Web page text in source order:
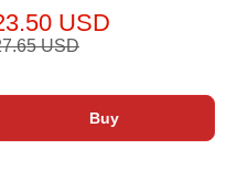
USD
USD
Buy